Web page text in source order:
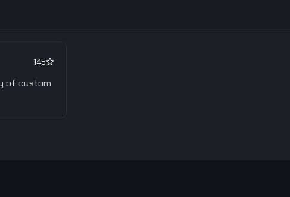
145
of custom